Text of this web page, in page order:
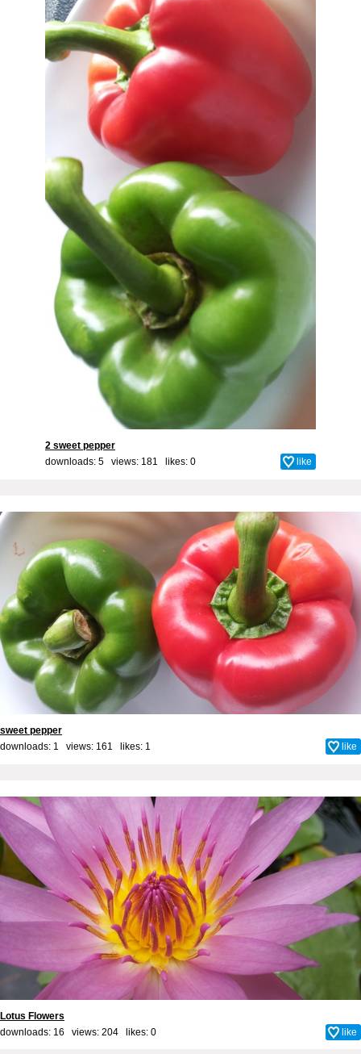
2 sweet pepper
downloads: 5 views: 181 likes: 0 like
sweet pepper
downloads: 1 views: 161 likes: 1 like
Lotus Flowers
downloads: 16 views: 204 likes: 0 like